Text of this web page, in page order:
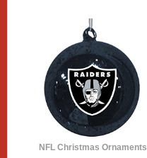
NFL Christmas Ornaments